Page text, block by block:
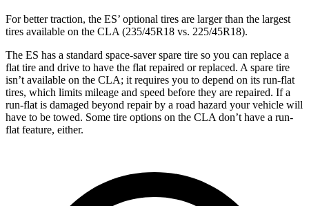
For better traction, the ES’ optional tires are larger than the largest
tires available on the CLA (235/45R18 vs. 225/45R18).
The ES has a standard space-saver spare tire so you can replace a
flat tire and drive to have the flat repaired or replaced. A spare tire
isn’t available on the CLA; it requires you to depend on its run-flat
tires, which limits mileage and speed before they are repaired. If a
run-flat is damaged beyond repair by a road hazard your vehicle will
have to be towed. Some tire options on the CLA don’t have a run-
flat feature, either.